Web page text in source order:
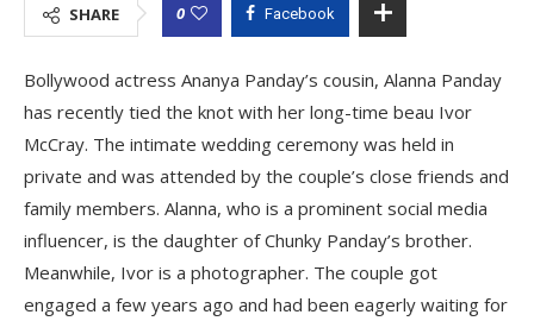
SHARE 0 Facebook
Bollywood actress Ananya Panday’s cousin, Alanna Panday
has recently tied the knot with her long-time beau Ivor
McCray. The intimate wedding ceremony was held in
private and was attended by the couple’s close friends and
family members. Alanna, who is a prominent social media
influencer, is the daughter of Chunky Panday’s brother.
Meanwhile, Ivor is a photographer. The couple got
engaged a few years ago and had been eagerly waiting for